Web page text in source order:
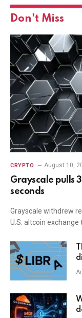
Don't Miss
CRYPTO August 10,
Grayscale pulls
seconds
Grayscale withdrew
U.S. altcoin